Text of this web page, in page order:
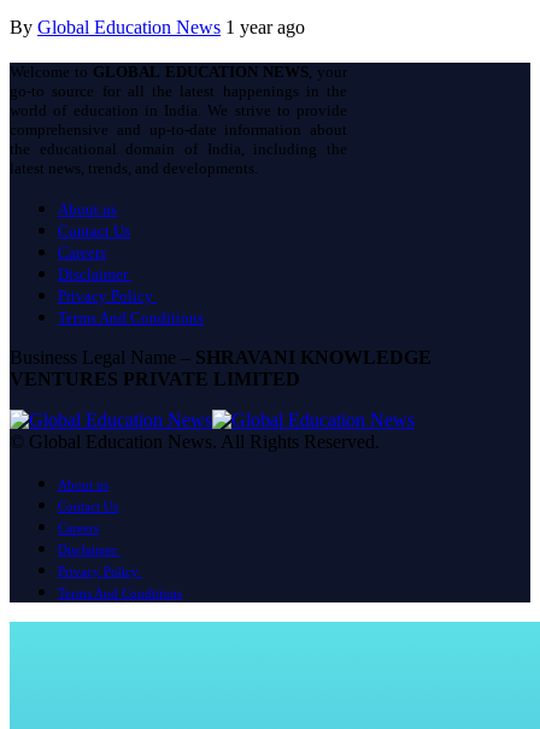
By Global Education News 1 year ago
Welcome to GLOBAL EDUCATION NEWS, your
go-to source for all the latest happenings in the
world of education in India. We strive to provide
comprehensive and up-to-date information about
the educational domain of India, including the
latest news, trends, and developments.
About us
Contact Us
Careers
Disclaimer
Privacy Policy
Terms And Conditions
Business Legal Name – SHRAVANI KNOWLEDGE
VENTURES PRIVATE LIMITED
© Global Education News. All Rights Reserved.
About us
Contact Us
Careers
Disclaimer
Privacy Policy
Terms And Conditions